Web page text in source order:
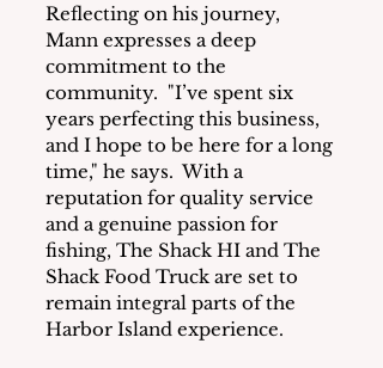
Reflecting on his journey,
Mann expresses a deep
commitment to the
community.  "I’ve spent six
years perfecting this business,
and I hope to be here for a long
time," he says.  With a
reputation for quality service
and a genuine passion for
fishing, The Shack HI and The
Shack Food Truck are set to
remain integral parts of the
Harbor Island experience.